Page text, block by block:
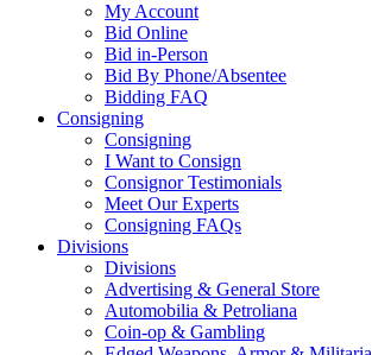
My Account
Bid Online
Bid in-Person
Bid By Phone/Absentee
Bidding FAQ
Consigning
Consigning
I Want to Consign
Consignor Testimonials
Meet Our Experts
Consigning FAQs
Divisions
Divisions
Advertising & General Store
Automobilia & Petroliana
Coin-op & Gambling